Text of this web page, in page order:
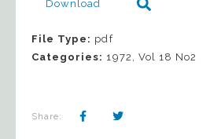
Download
File Type: pdf
Categories: 1972, Vol 18 No2
Share: